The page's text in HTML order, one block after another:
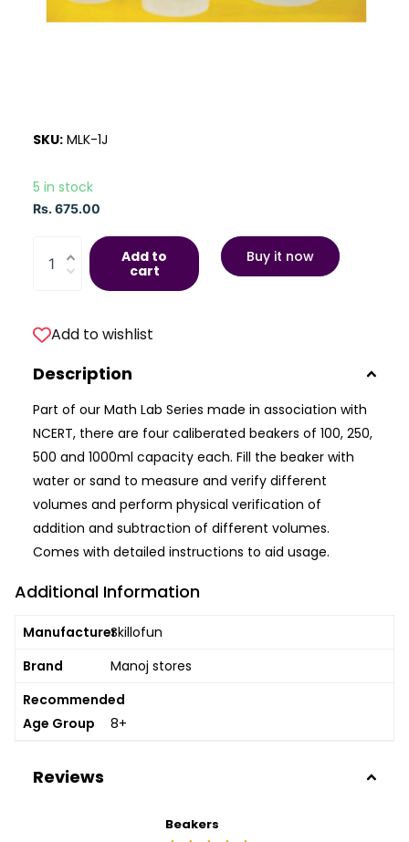
SKU: MLK-1J
5 in stock
Rs. 675.00
Add to
cart
Buy it now
Add to wishlist
Description
Part of our Math Lab Series made in association with
NCERT, there are four caliberated beakers of 100, 250,
500 and 1000ml capacity each. Fill the beaker with
water or sand to measure and verify different
volumes and perform physical verification of
addition and subtraction of different volumes.
Comes with detailed instructions to aid usage.
Additional Information
ManufacturerSkillofun
Brand
Manoj stores
Recommended
Age Group
8+
Reviews
Beakers